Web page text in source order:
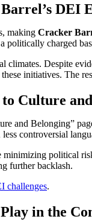
DEI
making Cracker
charged
Despite
initiatives. The
Culture
and Belonging”
controversial
political
further backlash.
challenges.
in the